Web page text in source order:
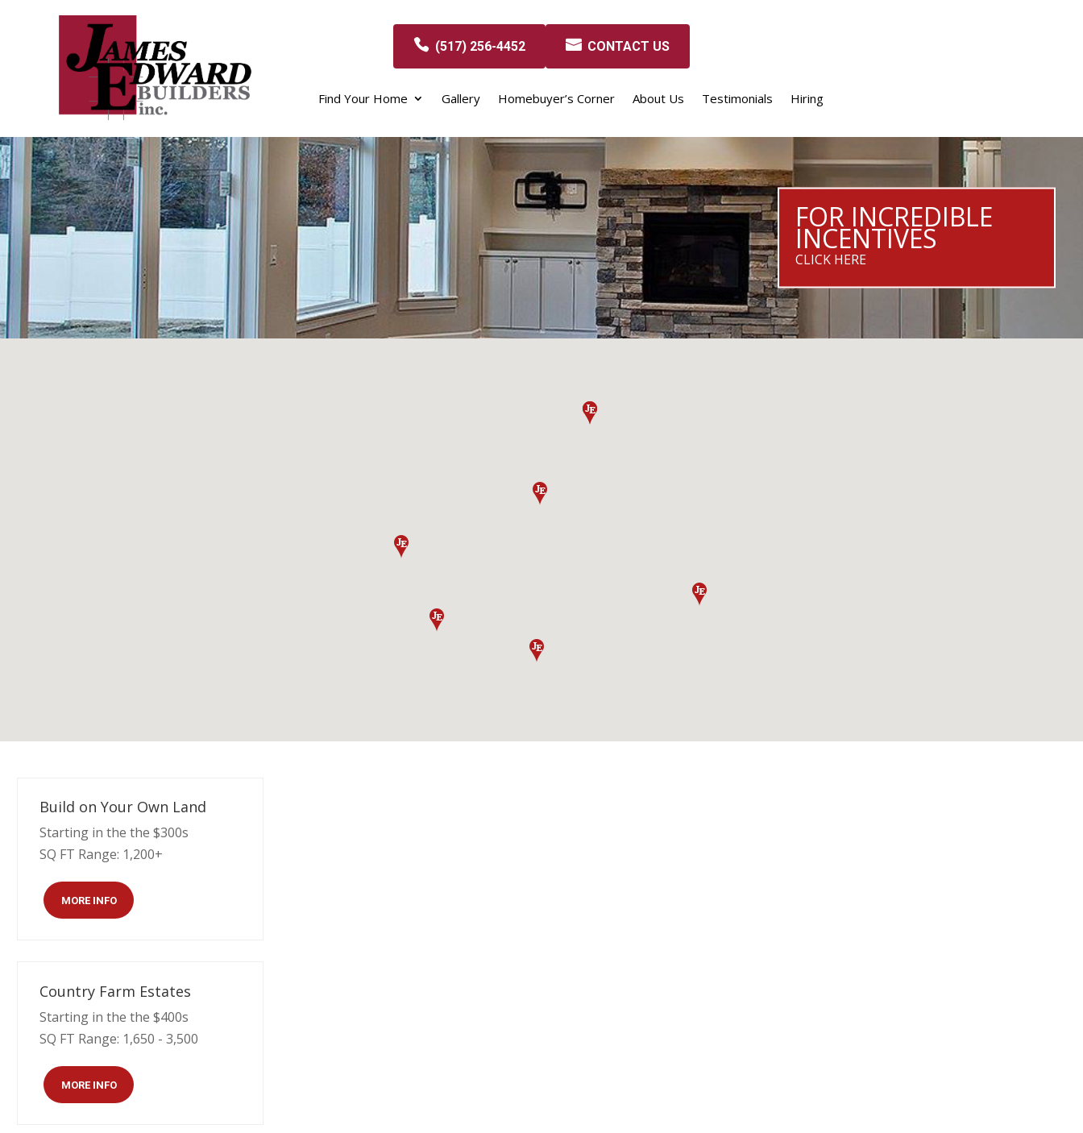
(517) 256-4452 CONTACT US
Find Your Home Gallery Homebuyer’s Corner About Us Testimonials Hiring
FOR INCREDIBLE
INCENTIVES
CLICK HERE
Build on Your Own Land
Starting in the the $300s
SQ FT Range: 1,200+
MORE INFO
Country Farm Estates
Starting in the the $400s
SQ FT Range: 1,650 - 3,500
MORE INFO